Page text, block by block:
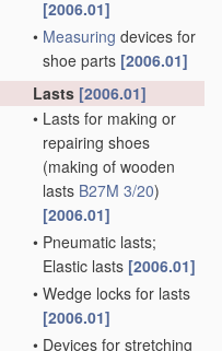
[2006.01]
• Measuring devices for
shoe parts [2006.01]
Lasts [2006.01]
• Lasts for making or
repairing shoes
(making of wooden
lasts B27M 3/20)
[2006.01]
• Pneumatic lasts;
Elastic lasts [2006.01]
• Wedge locks for lasts
[2006.01]
• Devices for stretching